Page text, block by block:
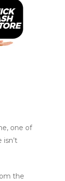
one of
the